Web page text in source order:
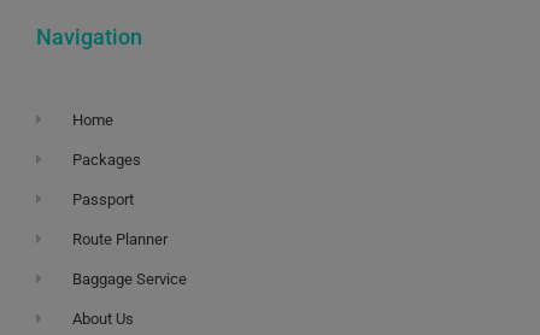
Navigation
Home
Packages
Passport
Route Planner
Baggage Service
About Us